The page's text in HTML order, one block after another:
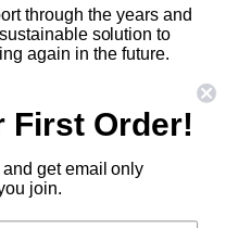
releases and
through the years and
solution to
again in the future.
that our customers can
products locally.
DETAILS
First Order!
get email only
join.